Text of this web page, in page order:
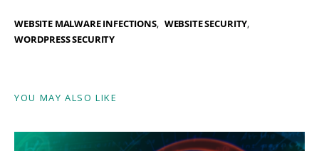
WEBSITE MALWARE INFECTIONS
WEBSITE SECURITY
WORDPRESS SECURITY
YOU MAY ALSO LIKE